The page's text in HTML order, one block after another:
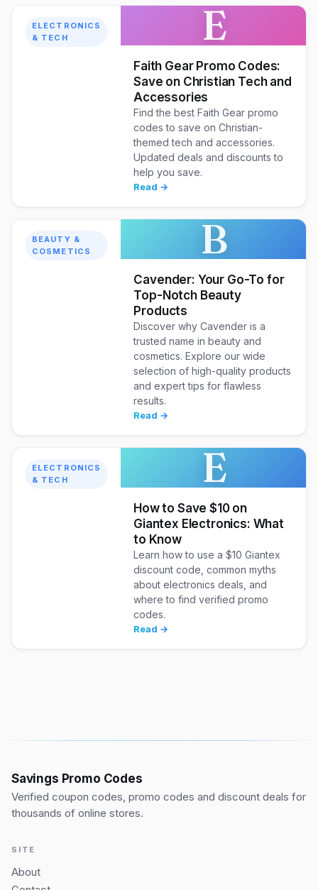
ELECTRONICS
& TECH
E
Faith Gear Promo Codes:
Save on Christian Tech and
Accessories
Find the best Faith Gear promo
codes to save on Christian-
themed tech and accessories.
Updated deals and discounts to
help you save.
Read →
BEAUTY &
COSMETICS
B
Cavender: Your Go-To for
Top-Notch Beauty
Products
Discover why Cavender is a
trusted name in beauty and
cosmetics. Explore our wide
selection of high-quality products
and expert tips for flawless
results.
Read →
ELECTRONICS
& TECH
E
How to Save $10 on
Giantex Electronics: What
to Know
Learn how to use a $10 Giantex
discount code, common myths
about electronics deals, and
where to find verified promo
codes.
Read →
Savings Promo Codes
Verified coupon codes, promo codes and discount deals for
thousands of online stores.
SITE
About